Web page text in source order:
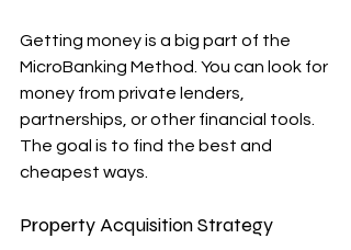
Getting money is a big part of the
MicroBanking Method. You can look for
money from private lenders,
partnerships, or other financial tools.
The goal is to find the best and
cheapest ways.
Property Acquisition Strategy